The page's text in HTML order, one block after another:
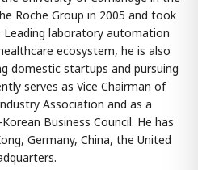
Roche Group in 2005 and took
Leading laboratory automation
ecosystem, he is also
domestic startups and pursuing
serves as Vice Chairman of
Association and as a
Business Council. He has
Germany, China, the United